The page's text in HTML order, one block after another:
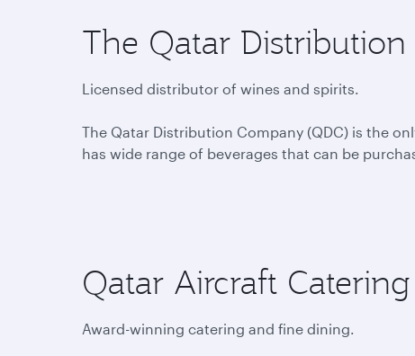
The Qatar
Licensed distributor of wines and spirits.
The Qatar Distribution Company (QDC) is the
has wide range of beverages that can be
Qatar Aircraft
Award-winning catering and fine dining.